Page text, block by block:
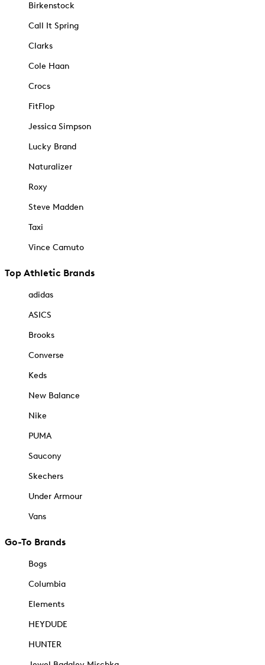
Birkenstock
Call It Spring
Clarks
Cole Haan
Crocs
FitFlop
Jessica Simpson
Lucky Brand
Naturalizer
Roxy
Steve Madden
Taxi
Vince Camuto
Top Athletic Brands
adidas
ASICS
Brooks
Converse
Keds
New Balance
Nike
PUMA
Saucony
Skechers
Under Armour
Vans
Go-To Brands
Bogs
Columbia
Elements
HEYDUDE
HUNTER